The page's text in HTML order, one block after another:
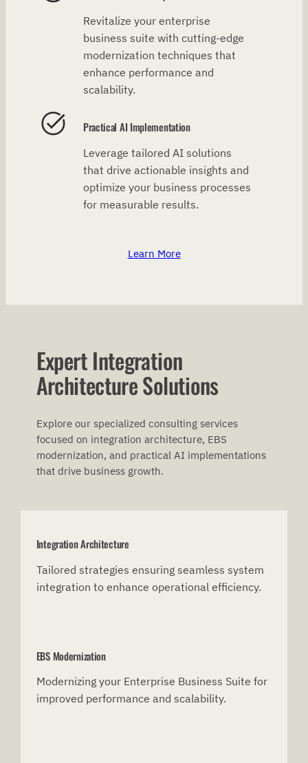
Revitalize your enterprise
business suite with cutting-edge
modernization techniques that
enhance performance and
scalability.
Practical AI Implementation
Leverage tailored AI solutions
that drive actionable insights and
optimize your business processes
for measurable results.
Learn More
Expert Integration
Architecture Solutions
Explore our specialized consulting services
focused on integration architecture, EBS
modernization, and practical AI implementations
that drive business growth.
Integration Architecture
Tailored strategies ensuring seamless system
integration to enhance operational efficiency.
EBS Modernization
Modernizing your Enterprise Business Suite for
improved performance and scalability.